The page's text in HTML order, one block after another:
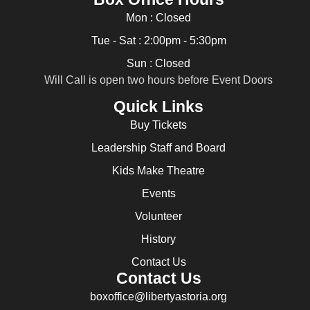
Mon : Closed
Tue - Sat : 2:00pm - 5:30pm
Sun : Closed
Will Call is open two hours before Event Doors
Quick Links
Buy Tickets
Leadership Staff and Board
Kids Make Theatre
Events
Volunteer
History
Contact Us
Contact Us
boxoffice@libertyastoria.org